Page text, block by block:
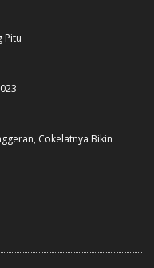
Pitu
Cokelatnya Bikin